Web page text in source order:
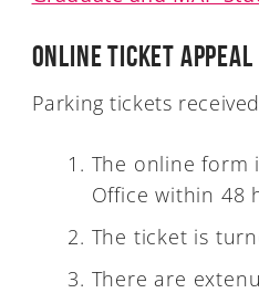
Online Ticket Appeal
Parking tickets
The online form
Office within 48
The ticket is
There are